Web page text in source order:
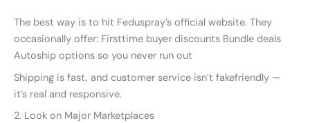
The best way is to hit Feduspray’s official website. They
occasionally offer: Firsttime buyer discounts Bundle deals
Autoship options so you never run out
Shipping is fast, and customer service isn’t fakefriendly —
it’s real and responsive.
2. Look on Major Marketplaces